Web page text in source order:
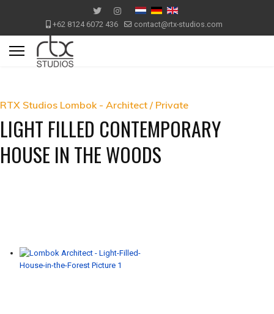
+62 8124 6072 436 contact@rtx-studios.com
RTX Studios Lombok - Architect / Private
LIGHT FILLED CONTEMPORARY
HOUSE IN THE WOODS